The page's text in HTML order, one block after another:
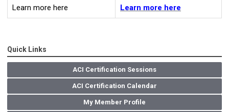
Learn more here Learn more here
Quick Links
ACI Certification Sessions
ACI Certification Calendar
My Member Profile